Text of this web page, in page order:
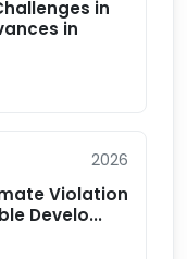
in
in
2026
Violation
Develo...